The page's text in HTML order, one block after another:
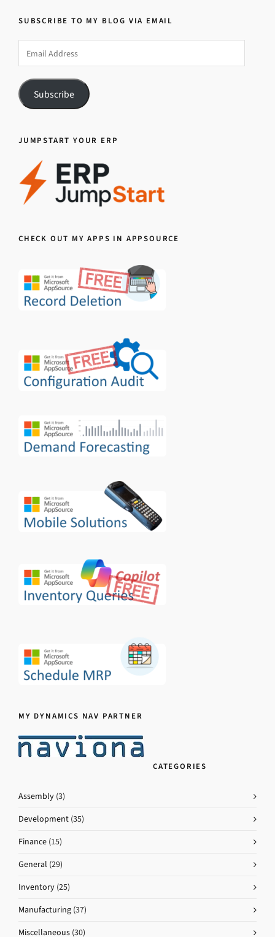
SUBSCRIBE TO MY BLOG VIA EMAIL
Address
Subscribe
JUMPSTART YOUR ERP
CHECK OUT MY APPS IN APPSOURCE
MY DYNAMICS NAV PARTNER
CATEGORIES
Assembly (3)
Development (35)
Finance (15)
General (29)
Inventory (25)
Manufacturing (37)
Miscellaneous (30)